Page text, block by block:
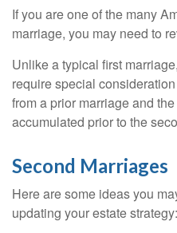
If you are one of the many
marriage, you may need to
Unlike a typical first
require special
from a prior marriage and
accumulated prior to the
Second Marriages
Here are some ideas you
updating your estate strategy: